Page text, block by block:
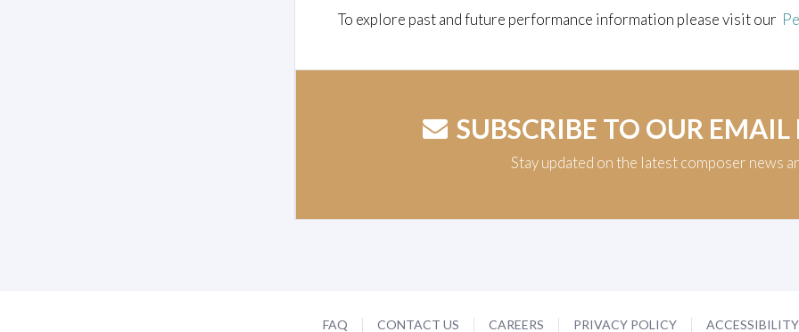
To explore past and future performance information please visit our
SUBSCRIBE TO OUR EMAIL
Stay updated on the latest composer news
FAQ CONTACT US CAREERS PRIVACY POLICY